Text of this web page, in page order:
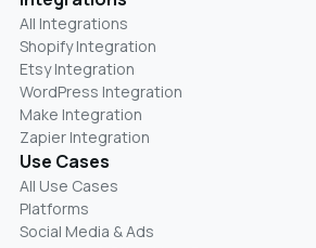
All Integrations
Shopify Integration
Etsy Integration
WordPress Integration
Make Integration
Zapier Integration
Use Cases
All Use Cases
Platforms
Social Media & Ads